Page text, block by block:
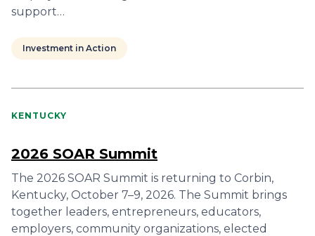
support…
Investment in Action
KENTUCKY
2026 SOAR Summit
The 2026 SOAR Summit is returning to Corbin,
Kentucky, October 7–9, 2026. The Summit brings
together leaders, entrepreneurs, educators,
employers, community organizations, elected